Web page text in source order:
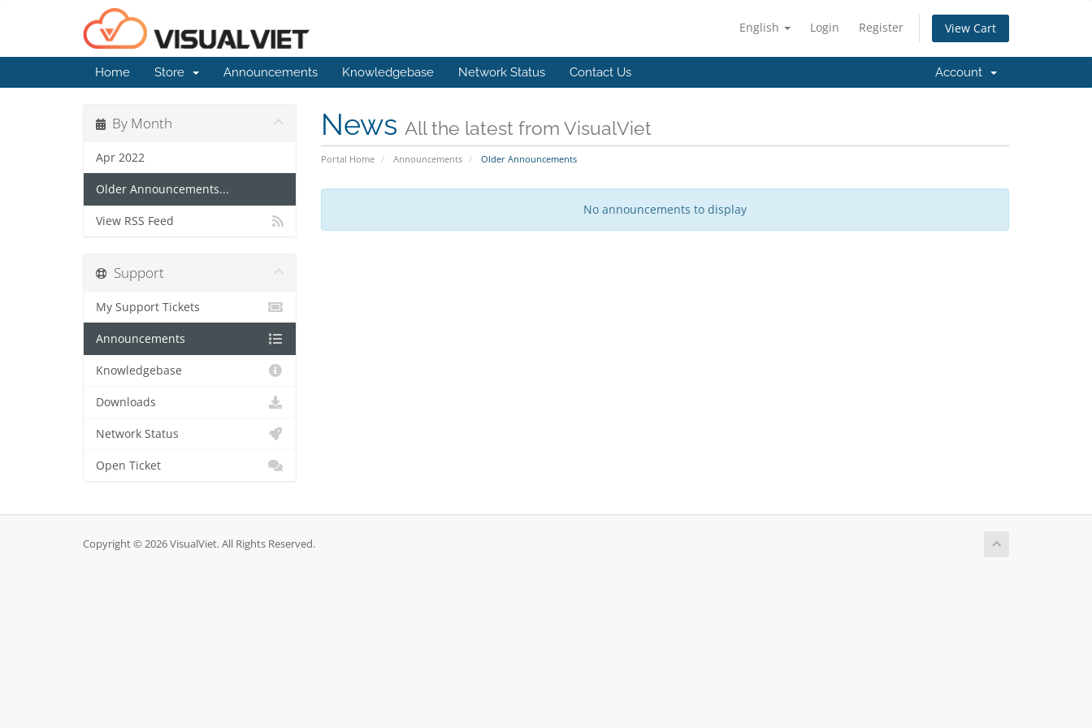
English Login Register View Cart
Home Store Announcements Knowledgebase Network Status Contact Us Account
News All the latest from VisualViet
Portal Home Announcements Older Announcements
By Month
Apr 2022
Older Announcements...
View RSS Feed
No announcements to display
Support
My Support Tickets
Announcements
Knowledgebase
Downloads
Network Status
Open Ticket
Copyright © 2026 VisualViet. All Rights Reserved.